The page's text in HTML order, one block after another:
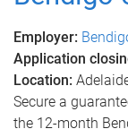
Employer:
Application
Location:
Secure a
the 12-month